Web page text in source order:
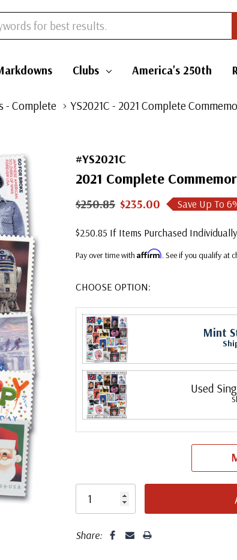
Clubs America's 250th
- Complete YS2021C - 2021 Complete
#YS2021C
2021 Complete
$250.85 $235.00 Save Up To 6
$250.85 If Items Purchased Individually
Pay over time with Affirm. See if you qualify at
CHOOSE OPTION:
Mint
Used
Share: